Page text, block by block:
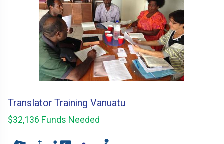
Translator Training Vanuatu
$32,136 Funds Needed